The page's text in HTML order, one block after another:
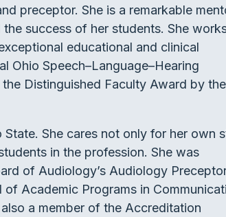
preceptor. She is a remarkable
success of her students. She
educational and clinical
Ohio Speech–Language–Hearing
Distinguished Faculty Award by
She cares not only for her own
in the profession. She was
of Audiology’s Audiology
Academic Programs in
a member of the Accreditation